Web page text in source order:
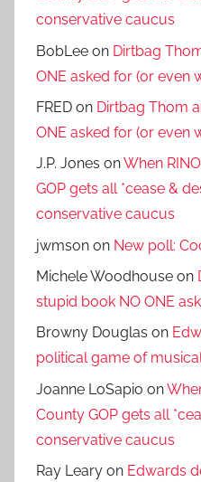
conservative caucus
BobLee on Dirtbag
ONE asked for (or even
FRED on Dirtbag Thom
ONE asked for (or even
J.P. Jones onWhen
GOP gets all *cease &
conservative caucus
jwmson on New poll:
Michele Woodhouse on
stupid book NO ONE
Browny Douglas on
political game of
Joanne LoSapio on
County GOP gets all
conservative caucus
Ray Leary on Edwards